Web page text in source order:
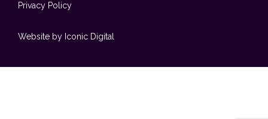
Privacy Policy
Website by Iconic Digital